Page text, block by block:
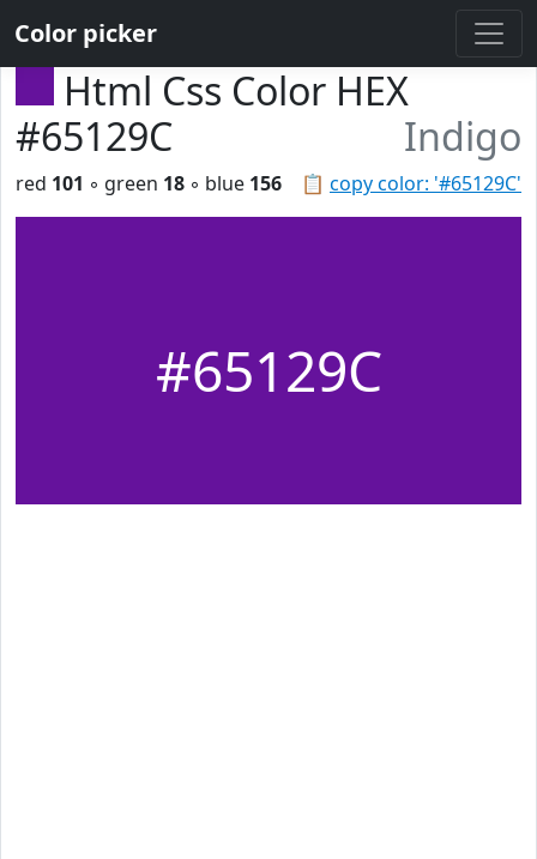
Color picker
Html Css Color HEX
#65129C
Indigo
📋 copy color: '#65129C'
red 101 ◦ green 18 ◦ blue 156
#65129C